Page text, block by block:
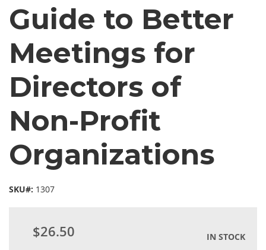
Guide to Better
Meetings for
Directors of
Non-Profit
Organizations
SKU#: 1307
$26.50
IN STOCK